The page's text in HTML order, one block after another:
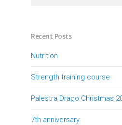
Recent Posts
Nutrition
Strength training course
Palestra Drago Christmas
7th anniversary